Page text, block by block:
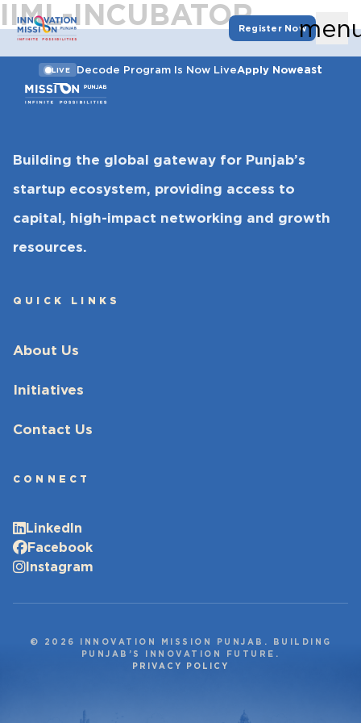
Register Now
LIVE Decode Program Is Now LiveApply Noweast
IIML-INCUBATOR
Building the global gateway for Punjab’s
startup ecosystem, providing access to
capital, high-impact networking and growth
resources.
QUICK LINKS
About Us
Initiatives
Contact Us
CONNECT
LinkedIn
Facebook
Instagram
© 2026 INNOVATION MISSION PUNJAB. BUILDING
PUNJAB’S INNOVATION FUTURE.
PRIVACY POLICY